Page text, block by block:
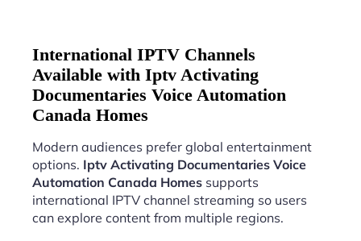
International IPTV Channels
Available with Iptv Activating
Documentaries Voice Automation
Canada Homes
Modern audiences prefer global entertainment
options. Iptv Activating Documentaries Voice
Automation Canada Homes supports
international IPTV channel streaming so users
can explore content from multiple regions.